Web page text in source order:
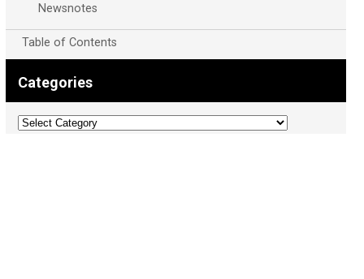
Newsnotes
Table of Contents
Categories